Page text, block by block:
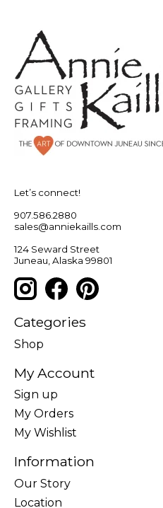
Let’s connect!
907.586.2880
sales@anniekaills.com
124 Seward Street
Juneau, Alaska 99801
Categories
Shop
My Account
Sign up
My Orders
My Wishlist
Information
Our Story
Location